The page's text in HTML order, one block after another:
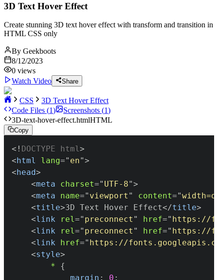
3D Text Hover Effect
Create stunning 3D text hover effect with transform and transition in
HTML CSS only
By Geekboots
8/12/2023
0 views
Watch Video
Share
CSS
3D Text Hover Effect
Code Files (1) Screenshots (1)
3D-text-hover-effect.htmlHTML
Copy
<! DOCTYPE html>
<html lang=" en">
<head>
<meta charset=" UTF-8">
<meta name=" viewport " content="
<title>3D Text Hover Effect</title>
<link rel=" preconnect " href=" https://
<link rel=" preconnect " href=" https://
<link href=" https://
<style>
*
{
margin : 0 ;